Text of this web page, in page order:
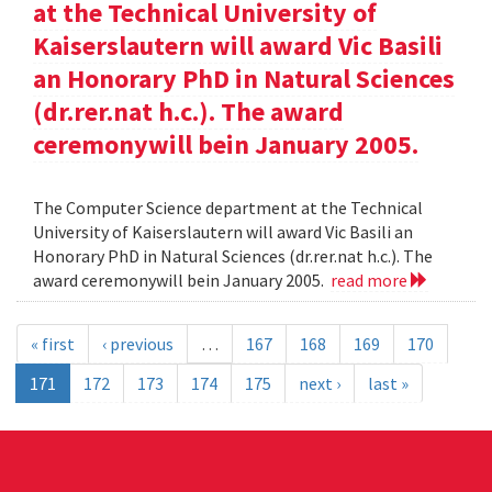
at the Technical University of
Kaiserslautern will award Vic Basili
an Honorary PhD in Natural Sciences
(dr.rer.nat h.c.). The award
ceremonywill bein January 2005.
The Computer Science department at the Technical
University of Kaiserslautern will award Vic Basili an
Honorary PhD in Natural Sciences (dr.rer.nat h.c.). The
award ceremonywill bein January 2005. read more
« first ‹ previous … 167 168 169
170
171
172 173 174 175 next › last »